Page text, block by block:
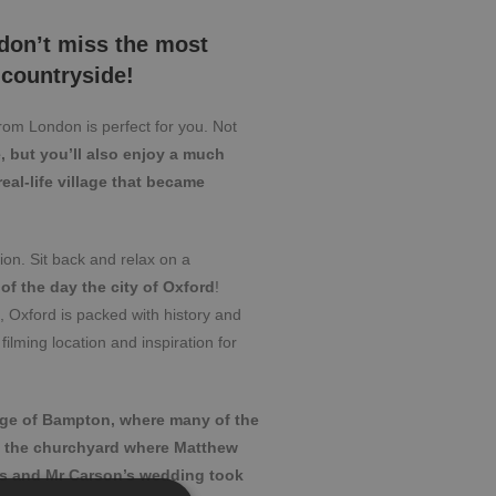
miss the most
London is perfect for you. Not
you’ll also enjoy a much
life village that became
Sit back and relax on a
the day the city of Oxford!
Oxford is packed with history and
location and inspiration for
of Bampton, where many of the
the churchyard where Matthew
and Mr Carson’s wedding took